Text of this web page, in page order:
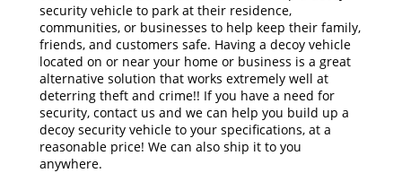
security vehicle to park at their residence,
communities, or businesses to help keep their family,
friends, and customers safe. Having a decoy vehicle
located on or near your home or business is a great
alternative solution that works extremely well at
deterring theft and crime!! If you have a need for
security, contact us and we can help you build up a
decoy security vehicle to your specifications, at a
reasonable price! We can also ship it to you
anywhere.